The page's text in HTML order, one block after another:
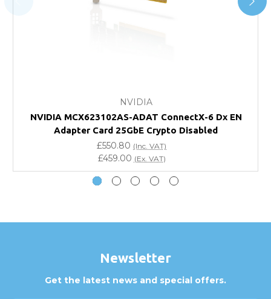
Do you offer discounts for volume orders?
How can I confirm compatibility?
Are GBICS products certified?
NVIDIA
NVIDIA MCX623102AS-ADAT ConnectX-6 Dx EN
Adapter Card 25GbE Crypto Disabled
£550.80 (Inc. VAT)
£459.00 (Ex. VAT)
Newsletter
Get the latest news and special offers.